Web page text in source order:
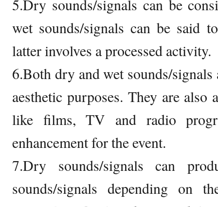
5.Dry sounds/signals can be
wet sounds/signals can be said
latter involves a processed activity.
6.Both dry and wet sounds/
aesthetic purposes. They are
like films, TV and radio
enhancement for the event.
7.Dry sounds/signals can
sounds/signals depending on